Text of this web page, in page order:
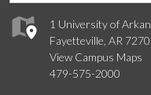
1 University of
Fayetteville, AR
View Campus Maps
479-575-2000